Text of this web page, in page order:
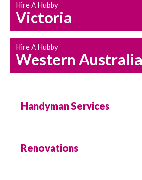
Hire A Hubby
Victoria
Hire A Hubby
Western Australia
Handyman Services
Renovations